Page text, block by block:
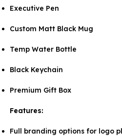
Executive Pen
Custom Matt Black Mug
Temp Water Bottle
Black Keychain
Premium Gift Box
Features:
Full branding options for logo